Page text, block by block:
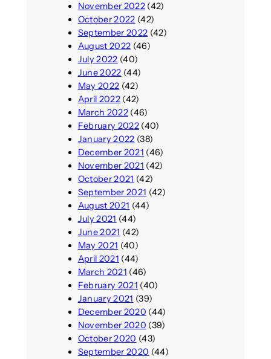
November 2022(42)
October 2022 (42)
September 2022 (42)
August 2022 (46)
July 2022 (40)
June 2022 (44)
May 2022 (42)
April 2022(42)
March 2022(46)
February 2022(40)
January 2022 (38)
December 2021 (46)
November 2021 (42)
October 2021 (42)
September 2021 (42)
August 2021 (44)
July 2021 (44)
June 2021 (42)
May 2021 (40)
April 2021 (44)
March 2021 (46)
February 2021 (40)
January 2021 (39)
December 2020 (44)
November 2020 (39)
October 2020 (43)
September 2020 (44)